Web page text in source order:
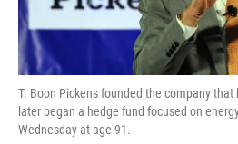
T. Boon Pickens founded the company
later began a hedge fund focused on
Wednesday at age 91.